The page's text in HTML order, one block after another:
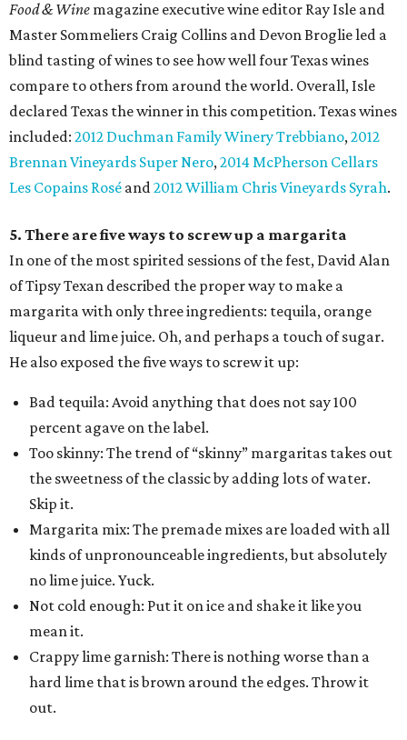
Food & Wine magazine executive wine editor Ray Isle and
Master Sommeliers Craig Collins and Devon Broglie led a
blind tasting of wines to see how well four Texas wines
compare to others from around the world. Overall, Isle
declared Texas the winner in this competition. Texas wines
included: 2012 Duchman Family Winery Trebbiano,2012
Brennan Vineyards Super Nero,2014 McPherson Cellars
Les Copains Rosé and2012 William Chris Vineyards Syrah.
5. There are five ways to screw up a margarita
In one of the most spirited sessions of the fest, David Alan
of Tipsy Texan described the proper way to make a
margarita with only three ingredients: tequila, orange
liqueur and lime juice. Oh, and perhaps a touch of sugar.
He also exposed the five ways to screw it up:
Bad tequila: Avoid anything that does not say 100
percent agave on the label.
Too skinny: The trend of “skinny” margaritas takes out
the sweetness of the classic by adding lots of water.
Skip it.
Margarita mix: The premade mixes are loaded with all
kinds of unpronounceable ingredients, but absolutely
no lime juice. Yuck.
Not cold enough: Put it on ice and shake it like you
mean it.
Crappy lime garnish: There is nothing worse than a
hard lime that is brown around the edges. Throw it
out.